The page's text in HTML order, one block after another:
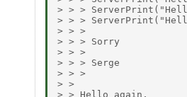
> > >
> > >
> > >
> > > Sorry
> > >
> > > Serge
> > >
> >
> > Hello again,